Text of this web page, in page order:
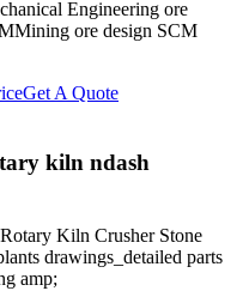
Engineering ore
ore design SCM
Get A Quote
kiln ndash
Kiln Crusher Stone
drawings_detailed parts
amp;